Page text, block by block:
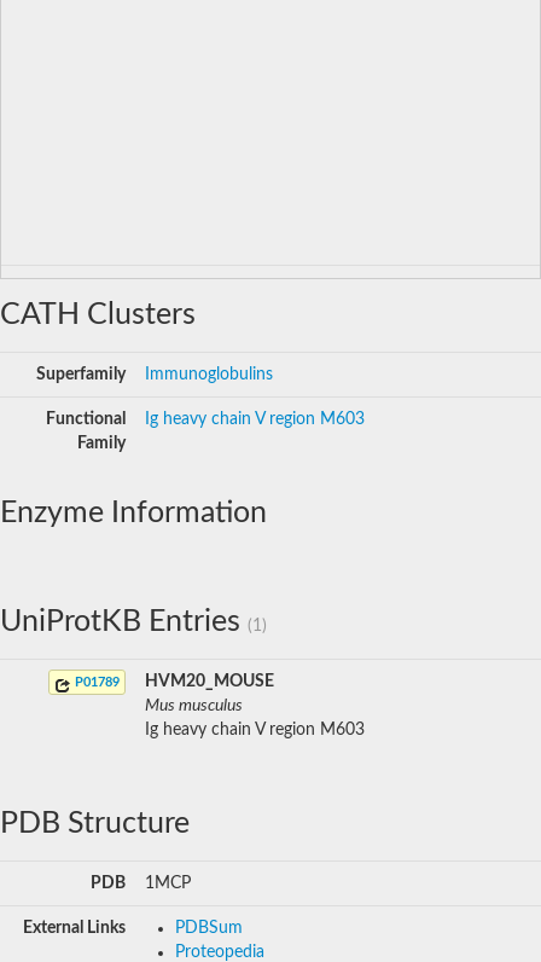
CATH Clusters
Superfamily Immunoglobulins
Functional
Family
Ig heavy chain V region M603
Enzyme Information
UniProtKB Entries (1)
P01789
HVM20_MOUSE
Mus musculus
Ig heavy chain V region M603
PDB Structure
PDB 1MCP
External Links
PDBSum
Proteopedia